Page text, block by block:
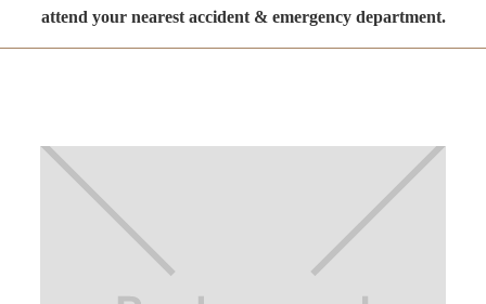
attend your nearest accident & emergency department.